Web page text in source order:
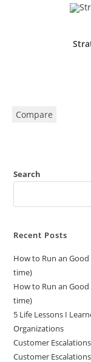
Compare
Search
Recent Posts
How to Run an
time)
How to Run an
time)
5 Life Lessons I
Organizations
Customer
Customer